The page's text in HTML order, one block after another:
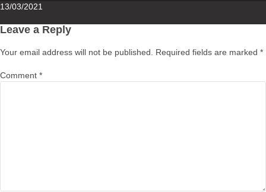
Posted
13/03/2021
Leave a Reply
Your email address will not be published. Required fields are marked *
Comment *